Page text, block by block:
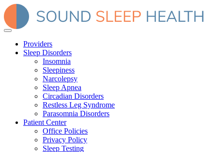
Providers
Sleep Disorders
Insomnia
Sleepiness
Narcolepsy
Sleep Apnea
Circadian Disorders
Restless Leg Syndrome
Parasomnia Disorders
Patient Center
Office Policies
Privacy Policy
Sleep Testing